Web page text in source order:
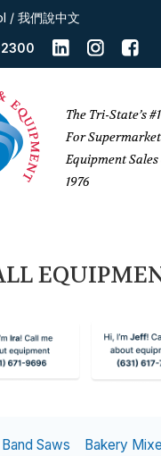
/ 我們說中文
The Tri-State’s
For
Equipment
1976
Band Saws Bakery